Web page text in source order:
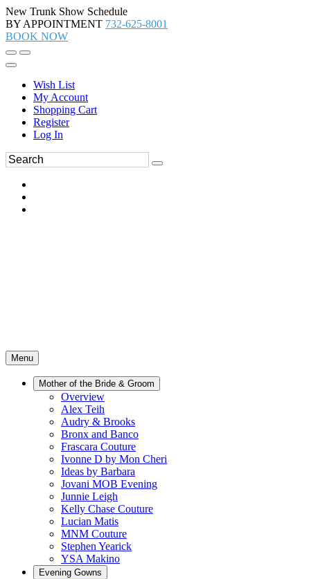
New Trunk Show Schedule
BY APPOINTMENT 732-625-8001
BOOK NOW
Wish List
My Account
Shopping Cart
Register
Log In
Menu
Mother of the Bride & Groom
Overview
Alex Teih
Audry & Brooks
Bronx and Banco
Frascara Couture
Ivonne D by Mon Cheri
Ideas by Barbara
Jovani MOB Evening
Junnie Leigh
Kelly Chase Couture
Lucian Matis
MNM Couture
Stephen Yearick
YSA Makino
Evening Gowns